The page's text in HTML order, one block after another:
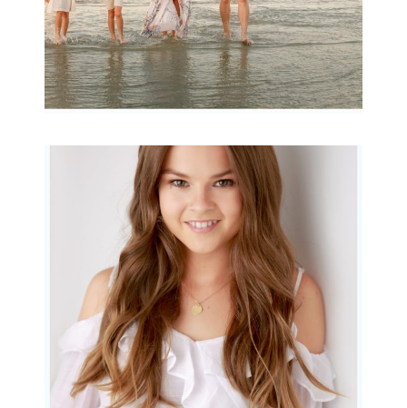
Portraits for teens –
Gorgeous Amy
READ MORE...